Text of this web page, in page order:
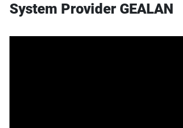
System Provider GEALAN